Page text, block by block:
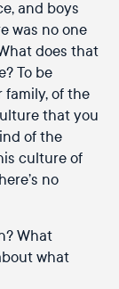
and boys
was no one
does that
To be
family, of the
that you
of the
culture of
no
What
what